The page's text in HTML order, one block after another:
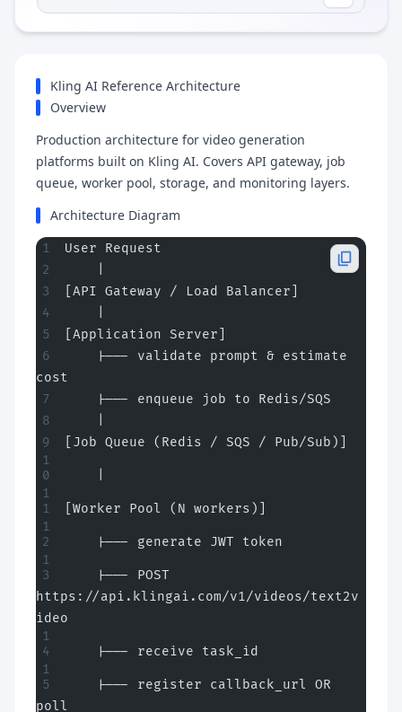
Kling AI Reference Architecture
Overview
Production architecture for video generation
platforms built on Kling AI. Covers API gateway, job
queue, worker pool, storage, and monitoring layers.
Architecture Diagram
User Request
[API Gateway / Load Balancer]
[Application Server]
    |--- validate prompt & estimate
cost
    |--- enqueue job to Redis/SQS
[Job Queue (Redis / SQS / Pub/Sub)]
[Worker Pool (N workers)]
    |--- generate JWT token
    |--- POST
https://api.klingai.com/v1/videos/text2v
ideo
    |--- receive task_id
    |--- register callback_url OR
poll